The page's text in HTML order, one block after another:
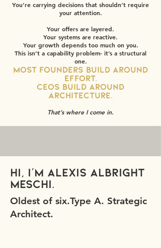
You’re carrying decisions that shouldn’t require
your attention.
Your offers are layered.
Your systems are reactive.
Your growth depends too much on you.
This isn’t a capability problem- it’s a structural
one.
Most founders build around
effort.
CEOs build around
architecture.
That’s where I come in.
Hi, I’m Alexis Albright
Meschi.
Oldest of six.Type A. Strategic
Architect.